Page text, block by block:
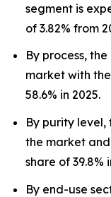
segment is
of 3.82% from
By process,
market with
58.6% in 2025.
By purity
the market
share of 39.8%
By end-use